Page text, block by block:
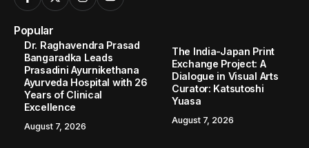
Popular
Dr. Raghavendra Prasad
Bangaradka Leads
Prasadini Ayurnikethana
Ayurveda Hospital with 26
Years of Clinical
Excellence
August 7, 2026
The India-Japan Print
Exchange Project: A
Dialogue in Visual Arts
Curator: Katsutoshi
Yuasa
August 7, 2026